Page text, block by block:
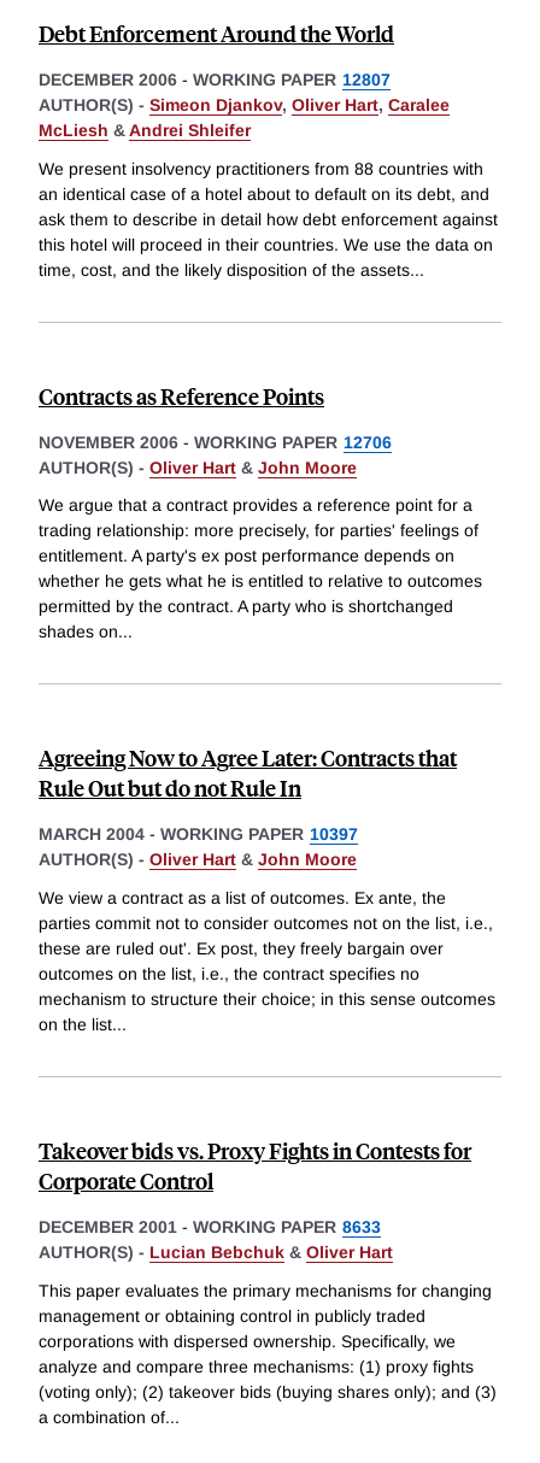
Debt Enforcement Around the World
DECEMBER 2006 - WORKING PAPER 12807
AUTHOR(S) - Simeon Djankov, Oliver Hart, Caralee
McLiesh &Andrei Shleifer
We present insolvency practitioners from 88 countries with
an identical case of a hotel about to default on its debt, and
ask them to describe in detail how debt enforcement against
this hotel will proceed in their countries. We use the data on
time, cost, and the likely disposition of the assets...
Contracts as Reference Points
NOVEMBER 2006 - WORKING PAPER 12706
AUTHOR(S) - Oliver Hart & John Moore
We argue that a contract provides a reference point for a
trading relationship: more precisely, for parties' feelings of
entitlement. A party's ex post performance depends on
whether he gets what he is entitled to relative to outcomes
permitted by the contract. A party who is shortchanged
shades on...
Agreeing Now to Agree Later: Contracts that
Rule Out but do not Rule In
MARCH 2004 - WORKING PAPER 10397
AUTHOR(S) - Oliver Hart & John Moore
We view a contract as a list of outcomes. Ex ante, the
parties commit not to consider outcomes not on the list, i.e.,
these are ruled out'. Ex post, they freely bargain over
outcomes on the list, i.e., the contract specifies no
mechanism to structure their choice; in this sense outcomes
on the list...
Takeover bids vs. Proxy Fights in Contests for
Corporate Control
DECEMBER 2001 - WORKING PAPER 8633
AUTHOR(S) - Lucian Bebchuk & Oliver Hart
This paper evaluates the primary mechanisms for changing
management or obtaining control in publicly traded
corporations with dispersed ownership. Specifically, we
analyze and compare three mechanisms: (1) proxy fights
(voting only); (2) takeover bids (buying shares only); and (3)
a combination of...